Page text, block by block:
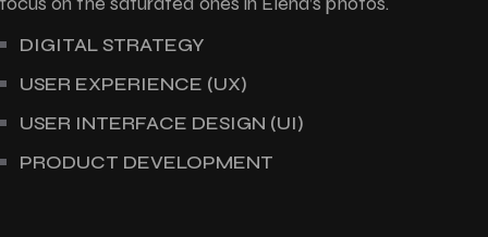
DIGITAL STRATEGY
USER EXPERIENCE (UX)
USER INTERFACE DESIGN (UI)
PRODUCT DEVELOPMENT